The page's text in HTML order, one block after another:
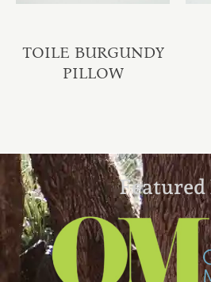
TOILE BURGUNDY
PILLOW